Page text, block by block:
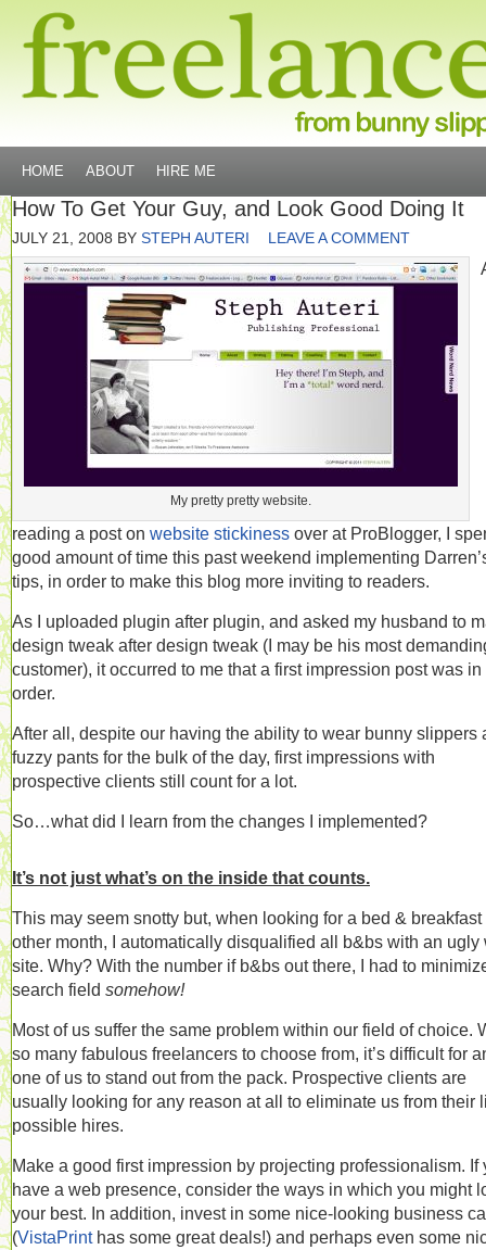
HOME ABOUT HIRE ME
How To Get Your Guy, and Look Good Doing It
JULY 21, 2008 BY STEPH AUTERI LEAVE A COMMENT
My pretty pretty website.
reading a post on website stickiness over at ProBlogger, I
good amount of time this past weekend implementing
tips, in order to make this blog more inviting to readers.
As I uploaded plugin after plugin, and asked my husband to
design tweak after design tweak (I may be his most
customer), it occurred to me that a first impression post was in
order.
After all, despite our having the ability to wear bunny slippers
fuzzy pants for the bulk of the day, first impressions with
prospective clients still count for a lot.
So…what did I learn from the changes I implemented?
It’s not just what’s on the inside that counts.
This may seem snotty but, when looking for a bed & breakfast
other month, I automatically disqualified all b&bs with an ugly
site. Why? With the number if b&bs out there, I had to
search field somehow!
Most of us suffer the same problem within our field of choice.
so many fabulous freelancers to choose from, it’s difficult for
one of us to stand out from the pack. Prospective clients are
usually looking for any reason at all to eliminate us from their
possible hires.
Make a good first impression by projecting professionalism. If
have a web presence, consider the ways in which you might
your best. In addition, invest in some nice-looking business
(VistaPrinthas some great deals!) and perhaps even some